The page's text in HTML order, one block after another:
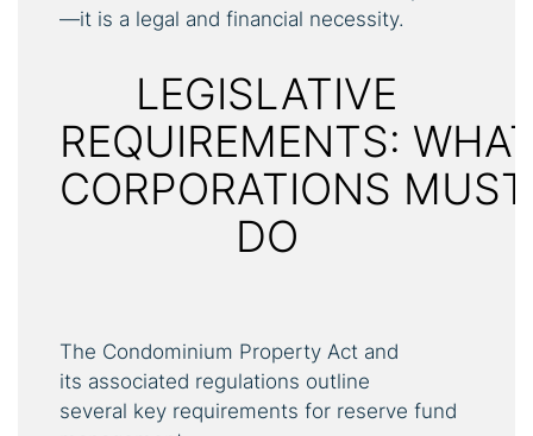
—it is a legal and financial necessity.
LEGISLATIVE
REQUIREMENTS:
CORPORATIONS MUST
DO
The Condominium Property Act and
its associated regulations outline
several key requirements for reserve fund